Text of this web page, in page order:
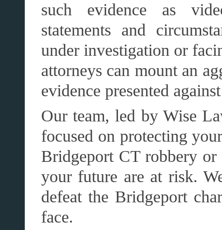
such evidence as
statements and
under investigation or
attorneys can mount an
evidence presented
Our team, led by Wise
focused on protecting
Bridgeport CT robbery
your future are at risk.
defeat the Bridgeport
face.